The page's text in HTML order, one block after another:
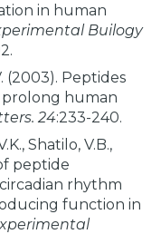
in human
Builogy
(2003). Peptides
human
24:233-240.
Shatilo, V.B.,
peptide
rhythm
function in